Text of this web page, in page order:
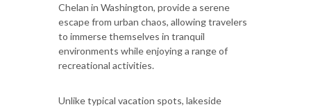
Chelan in Washington, provide a serene
escape from urban chaos, allowing travelers
to immerse themselves in tranquil
environments while enjoying a range of
recreational activities.
Unlike typical vacation spots, lakeside